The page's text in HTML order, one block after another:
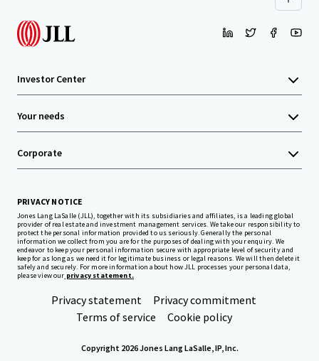
Investor Center
Your needs
Corporate
PRIVACY NOTICE
Jones Lang LaSalle (JLL), together with its subsidiaries and affiliates, is a leading global
provider of real estate and investment management services. We take our responsibility to
protect the personal information provided to us seriously. Generally the personal
information we collect from you are for the purposes of dealing with your enquiry. We
endeavor to keep your personal information secure with appropriate level of security and
keep for as long as we need it for legitimate business or legal reasons. We will then delete it
safely and securely. For more information about how JLL processes your personal data,
please view our privacy statement.
Privacy statement
Privacy commitment
Terms of service
Cookie policy
Copyright 2026 Jones Lang LaSalle, IP, Inc.